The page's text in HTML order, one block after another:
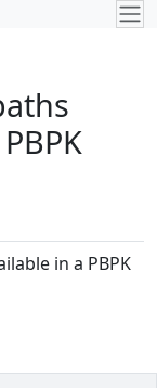
in a PBPK